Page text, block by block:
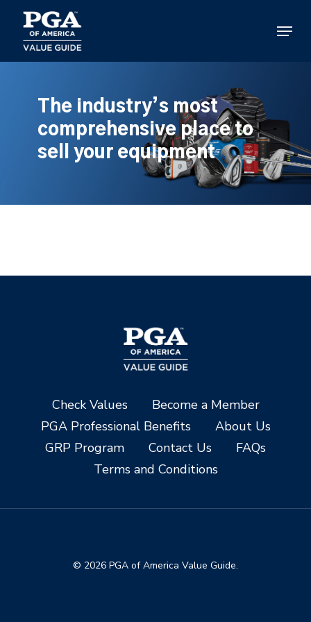
main
content
Menu
The industry’s most
comprehensive place to
sell your equipment
Check Values
Become a Member
PGA Professional Benefits
About Us
GRP Program
Contact Us
FAQs
Terms and Conditions
© 2026 PGA of America Value Guide.